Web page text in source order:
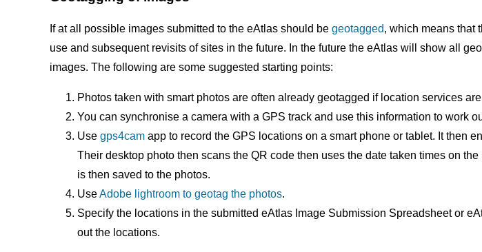
If at all possible images submitted to the eAtlas should be geotagged, which means that
use and subsequent revisits of sites in the future. In the future the eAtlas will show all
images. The following are some suggested starting points:
Photos taken with smart photos are often already geotagged if location services
You can synchronise a camera with a GPS track and use this information to work
Use gps4cam app to record the GPS locations on a smart phone or tablet. It then
Their desktop photo then scans the QR code then uses the date taken times on
is then saved to the photos.
UseAdobe lightroom to geotag the photos.
Specify the locations in the submitted eAtlas Image Submission Spreadsheet or
out the locations.